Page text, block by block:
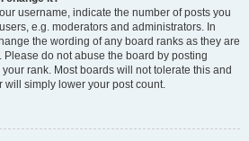
username, indicate the number of posts you
e.g. moderators and administrators. In
the wording of any board ranks as they are
Please do not abuse the board by posting
rank. Most boards will not tolerate this and
will simply lower your post count.